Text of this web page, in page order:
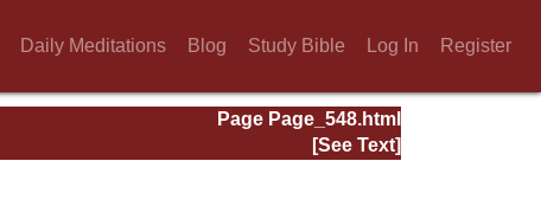
Daily Meditations Blog Study Bible Log In Register
Page Page_548.html
[See Text]